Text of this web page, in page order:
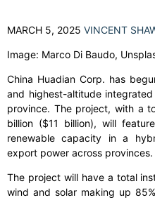
MARCH 5, 2025 VINCENT
Image: Marco Di Baudo,
China Huadian Corp. has
and highest-altitude
province. The project, with a
billion ($11 billion), will
renewable capacity in a
export power across provinces.
The project will have a total
wind and solar making up